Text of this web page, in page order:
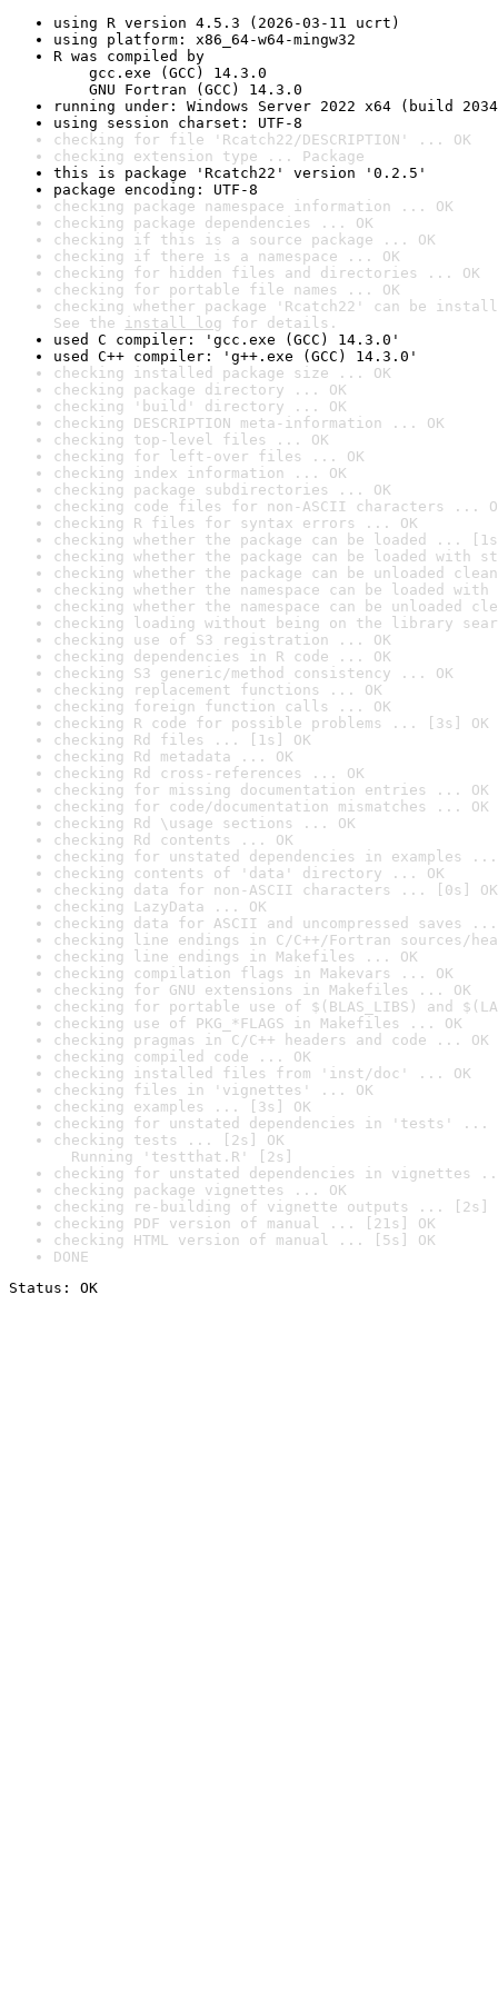
using R version 4.5.3 (2026-03-11 ucrt)
using platform: x86_64-w64-mingw32
R was compiled by
gcc.exe (GCC) 14.3.0
GNU Fortran (GCC) 14.3.0
running under: Windows Server 2022 x64 (build
using session charset: UTF-8
checking for file 'Rcatch22/DESCRIPTION' ... OK
checking extension type ... Package
this is package 'Rcatch22' version '0.2.5'
package encoding: UTF-8
checking package namespace information ... OK
checking package dependencies ... OK
checking if this is a source package ... OK
checking if there is a namespace ... OK
checking for hidden files and directories ... OK
checking for portable file names ... OK
checking whether package 'Rcatch22' can be
See the install log for details.
used C compiler: 'gcc.exe (GCC) 14.3.0'
used C++ compiler: 'g++.exe (GCC) 14.3.0'
checking installed package size ... OK
checking package directory ... OK
checking 'build' directory ... OK
checking DESCRIPTION meta-information ... OK
checking top-level files ... OK
checking for left-over files ... OK
checking index information ... OK
checking package subdirectories ... OK
checking code files for non-ASCII characters ...
checking R files for syntax errors ... OK
checking whether the package can be loaded ...
checking whether the package can be loaded with
checking whether the package can be unloaded
checking whether the namespace can be loaded
checking whether the namespace can be unloaded
checking loading without being on the library
checking use of S3 registration ... OK
checking dependencies in R code ... OK
checking S3 generic/method consistency ... OK
checking replacement functions ... OK
checking foreign function calls ... OK
checking R code for possible problems ... [3s] OK
checking Rd files ... [1s] OK
checking Rd metadata ... OK
checking Rd cross-references ... OK
checking for missing documentation entries ... OK
checking for code/documentation mismatches ... OK
checking Rd \usage sections ... OK
checking Rd contents ... OK
checking for unstated dependencies in examples ...
checking contents of 'data' directory ... OK
checking data for non-ASCII characters ... [0s] OK
checking LazyData ... OK
checking data for ASCII and uncompressed saves ...
checking line endings in C/C++/Fortran sources/
checking line endings in Makefiles ... OK
checking compilation flags in Makevars ... OK
checking for GNU extensions in Makefiles ... OK
checking for portable use of $(BLAS_LIBS) and
checking use of PKG_*FLAGS in Makefiles ... OK
checking pragmas in C/C++ headers and code ... OK
checking compiled code ... OK
checking installed files from 'inst/doc' ... OK
checking files in 'vignettes' ... OK
checking examples ... [3s] OK
checking for unstated dependencies in 'tests' ...
checking tests ... [2s] OK
Running 'testthat.R' [2s]
checking for unstated dependencies in vignettes
checking package vignettes ... OK
checking re-building of vignette outputs ... [2s]
checking PDF version of manual ... [21s] OK
checking HTML version of manual ... [5s] OK
DONE
Status: OK